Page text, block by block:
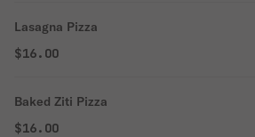
Lasagna Pizza
$16.00
Baked Ziti Pizza
$16.00